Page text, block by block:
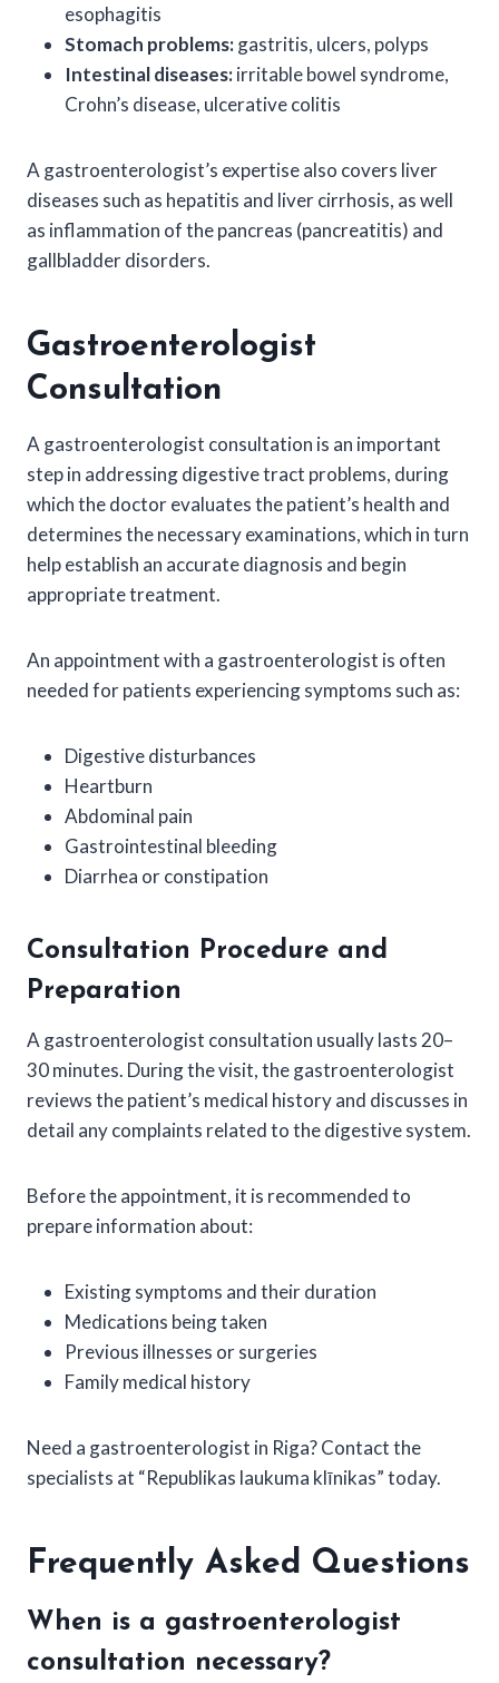
esophagitis
Stomach problems:gastritis, ulcers, polyps
Intestinal diseases:irritable bowel syndrome,
Crohn’s disease, ulcerative colitis
A gastroenterologist’s expertise also covers liver
diseases such as hepatitis and liver cirrhosis, as well
as inflammation of the pancreas (pancreatitis) and
gallbladder disorders.
Gastroenterologist
Consultation
A gastroenterologist consultation is an important
step in addressing digestive tract problems, during
which the doctor evaluates the patient’s health and
determines the necessary examinations, which in turn
help establish an accurate diagnosis and begin
appropriate treatment.
An appointment with a gastroenterologist is often
needed for patients experiencing symptoms such as:
Digestive disturbances
Heartburn
Abdominal pain
Gastrointestinal bleeding
Diarrhea or constipation
Consultation Procedure and
Preparation
A gastroenterologist consultation usually lasts 20–
30 minutes. During the visit, the gastroenterologist
reviews the patient’s medical history and discusses in
detail any complaints related to the digestive system.
Before the appointment, it is recommended to
prepare information about:
Existing symptoms and their duration
Medications being taken
Previous illnesses or surgeries
Family medical history
Need a gastroenterologist in Riga? Contact the
specialists at “Republikas laukuma klīnikas” today.
Frequently Asked Questions
When is a gastroenterologist
consultation necessary?